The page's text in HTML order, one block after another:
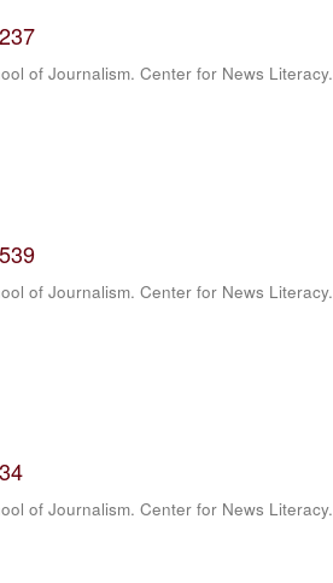
of Journalism. Center for News Literacy.
of Journalism. Center for News Literacy.
of Journalism. Center for News Literacy.